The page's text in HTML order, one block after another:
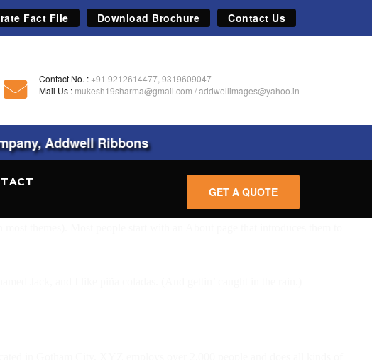
Fact File Download Brochure Contact Us
Contact No. : +91 9212614477, 9319609047
Mail Us : mukesh19sharma@gmail.com /addwellimages@yahoo.in
Addwell Ribbons
GET A QUOTE